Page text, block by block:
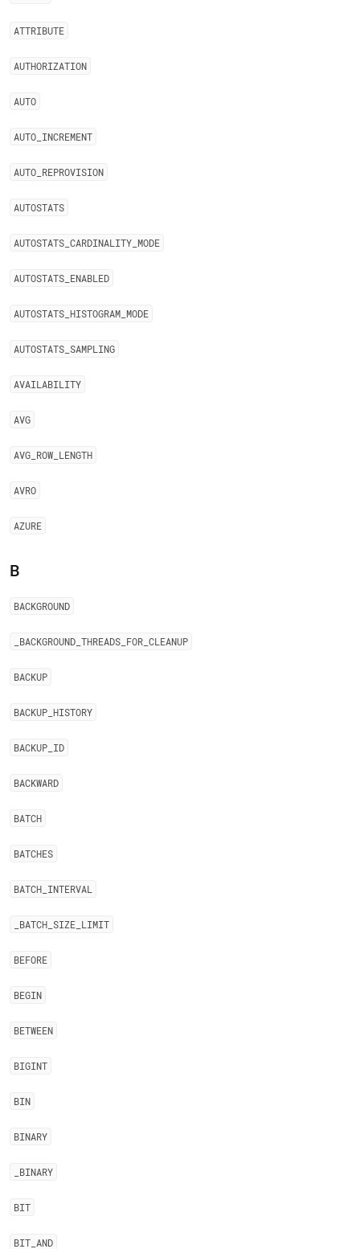
ATTRIBUTE
AUTHORIZATION
AUTO
AUTO INCREMENT
AUTO REPROVISION
AUTOSTATS
AUTOSTATS CARDINALITY MODE
AUTOSTATS ENABLED
AUTOSTATS HISTOGRAM MODE
AUTOSTATS SAMPLING
AVAILABILITY
AVG
AVG ROW LENGTH
AVRO
AZURE
B
BACKGROUND
BACKGROUND THREADS FOR CLEANUP
BACKUP
BACKUP HISTORY
BACKUP ID
BACKWARD
BATCH
BATCHES
BATCH INTERVAL
BATCH SIZE LIMIT
BEFORE
BEGIN
BETWEEN
BIGINT
BIN
BINARY
BINARY
BIT
BIT AND